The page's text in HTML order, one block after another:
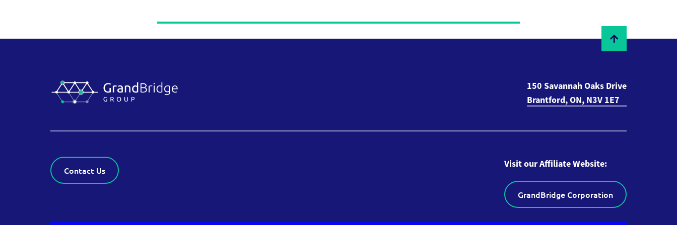
150 Savannah Oaks Drive
Brantford, ON, N3V 1E7
Contact Us
Visit our Affiliate Website:
GrandBridge Corporation